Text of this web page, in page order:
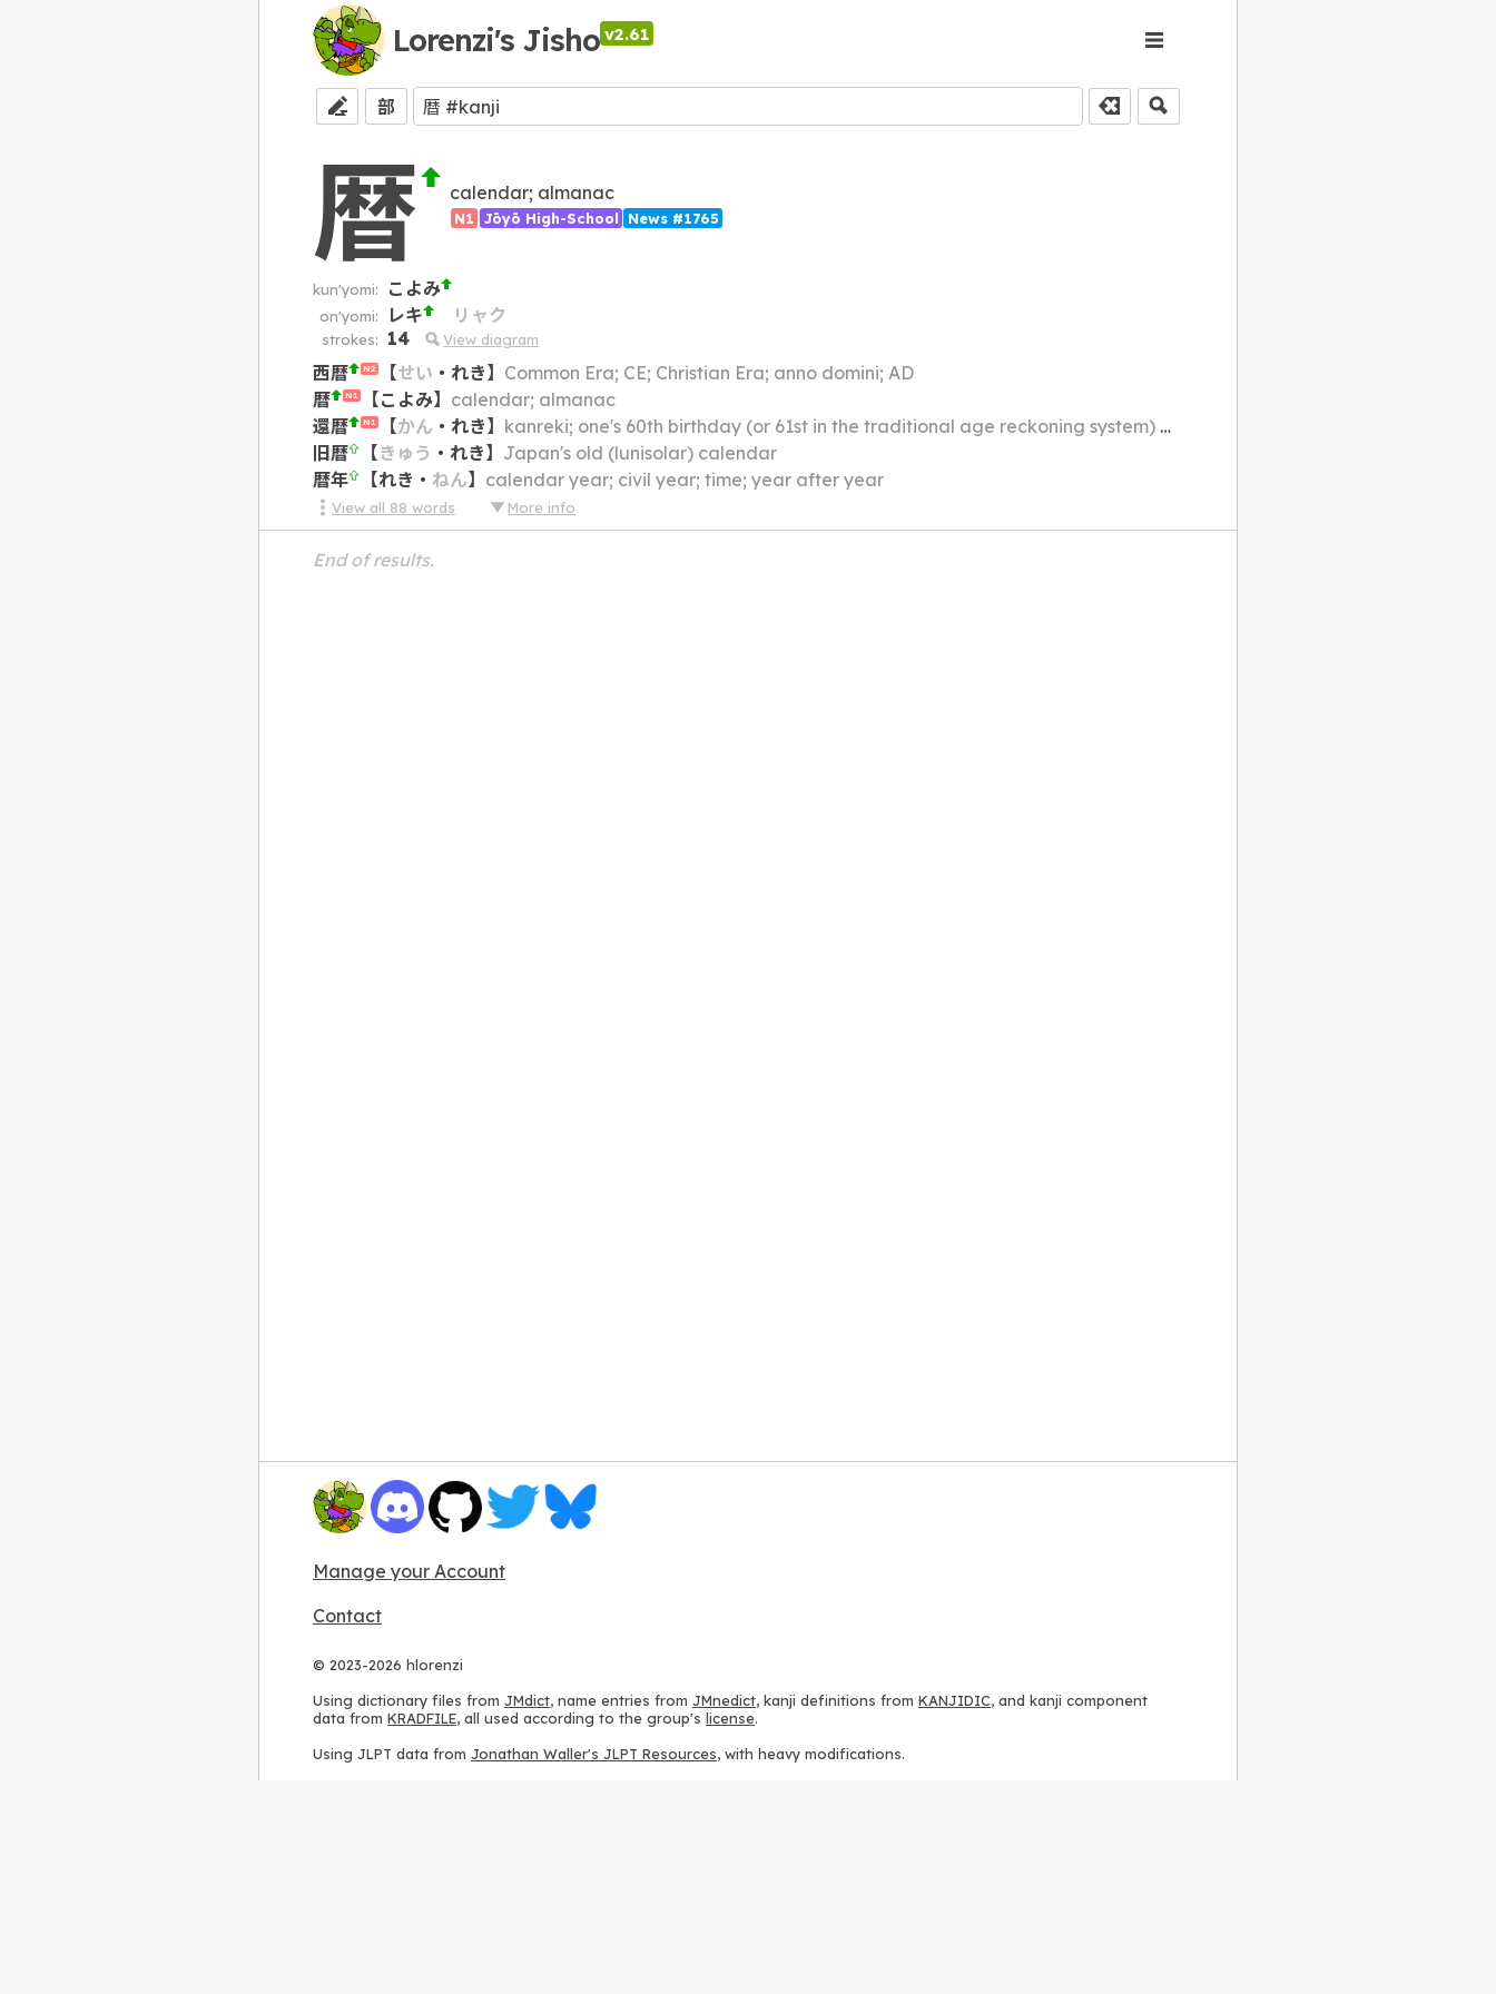
Lorenzi's Jisho v2.61
部
暦 calendar; almanac
N1 Jōyō High-School News #1765
kun'yomi: こよみ
on'yomi: レキ リャク
strokes: 14 View diagram
西暦 N2 【せい ・ れき】 Common Era; CE; Christian Era; anno domini; AD
暦
N1 【こよみ】 calendar; almanac
還暦
N1 【かん ・ れき】 kanreki; one's 60th birthday (or 61st in the traditional age reckoning system) when one has lived through a full sexagenary cycle
旧暦
【きゅう ・ れき】 Japan's old (lunisolar) calendar
暦年
【れき ・ ねん】 calendar year; civil year; time; year after year
View all 88 words More info
End of results.
Manage your Account
Contact
© 2023-2026 hlorenzi
Using dictionary files from JMdict, name entries from JMnedict, kanji definitions from KANJIDIC, and kanji component
data from KRADFILE, all used according to the group's license.
Using JLPT data from Jonathan Waller's JLPT Resources, with heavy modifications.